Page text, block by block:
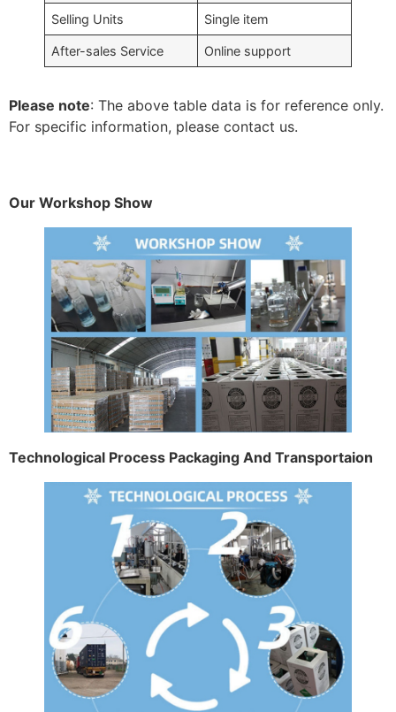
Selling Units Single item
After-sales Service Online support
Please note: The above table data is for reference only.
For specific information, please contact us.
Our Workshop Show
Technological Process Packaging And Transportaion